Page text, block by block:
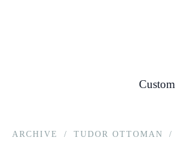
ARCHIVE / TUDOR OTTOMAN /